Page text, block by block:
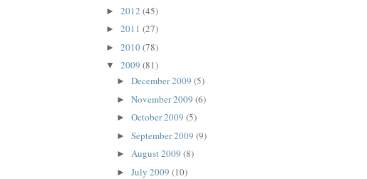
► 2012 (45)
► 2011 (27)
► 2010(78)
▼ 2009 (81)
►December 2009(5)
►November 2009(6)
►October 2009(5)
►September 2009(9)
►August 2009(8)
►July 2009(10)